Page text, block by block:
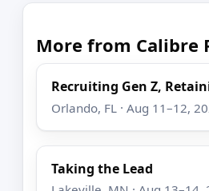
More from Calibre
Recruiting Gen Z,
Orlando, FL · Aug 11–12,
Taking the Lead